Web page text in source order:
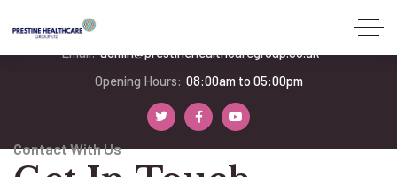
Email: admin@prestinehealthcaregroup.co.uk
Opening Hours: 08:00am to 05:00pm
Contact With Us